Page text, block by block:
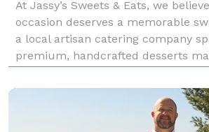
At Jassy’s Sweets & Eats, we
occasion deserves a memorable
a local artisan catering company
premium, handcrafted desserts
flavors with beautiful